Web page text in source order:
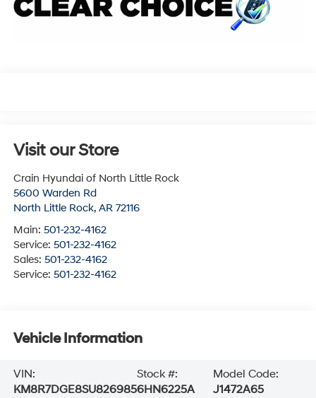
Visit our Store
Crain Hyundai of North Little Rock
5600 Warden Rd
North Little Rock, AR 72116
Main: 501-232-4162
Service: 501-232-4162
Sales: 501-232-4162
Service: 501-232-4162
Vehicle Information
VIN:
KM8R7DGE8SU826985
Stock #:
6HN6225A
Model Code:
J1472A65